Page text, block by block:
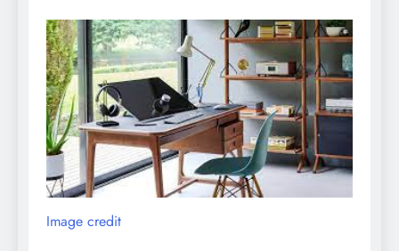
Image credit